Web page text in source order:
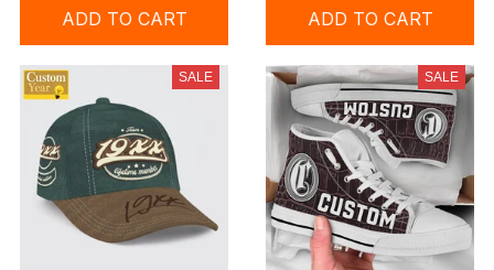
ADD TO CART ADD TO CART
SALE SALE